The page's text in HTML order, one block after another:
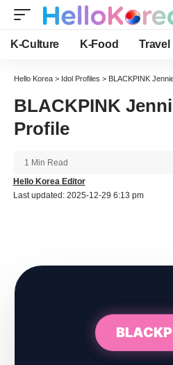
K-Culture K-Food Travel
Hello Korea > Idol Profiles > BLACKPINK
BLACKPINK
Profile
Last updated: 2025-12-29 6:13 pm
Hello Korea Editor
1 Min Read